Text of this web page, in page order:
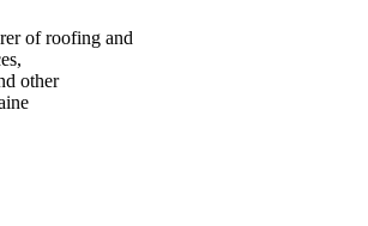
of roofing and
other